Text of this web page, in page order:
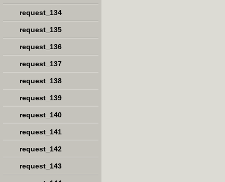
request_134
request_135
request_136
request_137
request_138
request_139
request_140
request_141
request_142
request_143